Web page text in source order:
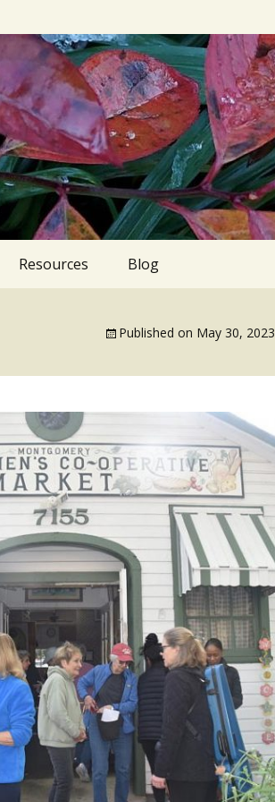
Resources
Gardens to visit
Websites
Blog
Published on May 30, 2023